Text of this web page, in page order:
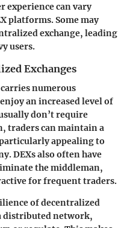
experience can vary
platforms. Some may
exchange, leading
users.
Exchanges
numerous
anincreased level of
don’t require
traders can maintain a
appealing to
DEXs also often have
the middleman,
for frequent traders.
of decentralized
distributed network,